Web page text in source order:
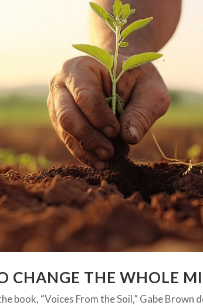
CHANGE THE WHOLE
book, “Voices From the Soil,” Gabe Brown